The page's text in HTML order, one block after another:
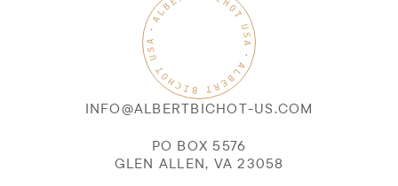
INFO@ALBERTBICHOT-US.COM
PO BOX 5576
GLEN ALLEN, VA 23058